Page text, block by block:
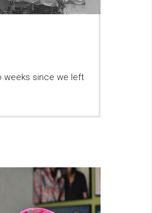
weeks since we left